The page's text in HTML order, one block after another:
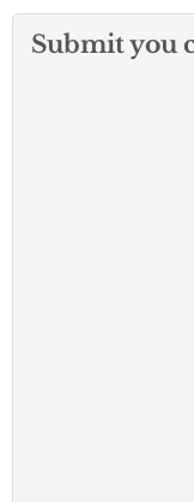
Submit you